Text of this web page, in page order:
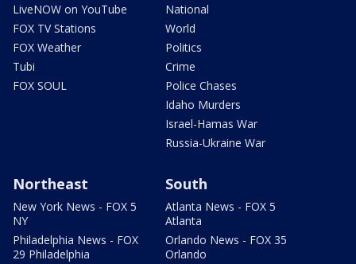
LiveNOW on YouTube
FOX TV Stations
FOX Weather
Tubi
FOX SOUL
National
World
Politics
Crime
Police Chases
Idaho Murders
Israel-Hamas War
Russia-Ukraine War
Northeast
New York News - FOX 5
NY
Philadelphia News - FOX
29 Philadelphia
South
Atlanta News - FOX 5
Atlanta
Orlando News - FOX 35
Orlando